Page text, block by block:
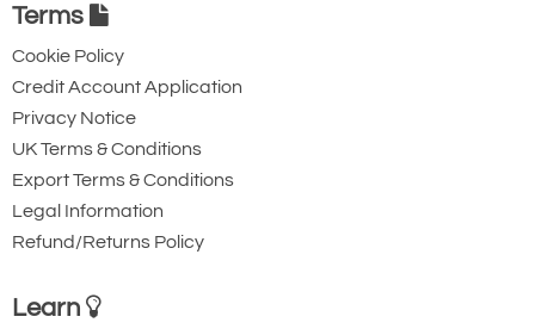
Terms
Cookie Policy
Credit Account Application
Privacy Notice
UK Terms & Conditions
Export Terms & Conditions
Legal Information
Refund/Returns Policy
Learn